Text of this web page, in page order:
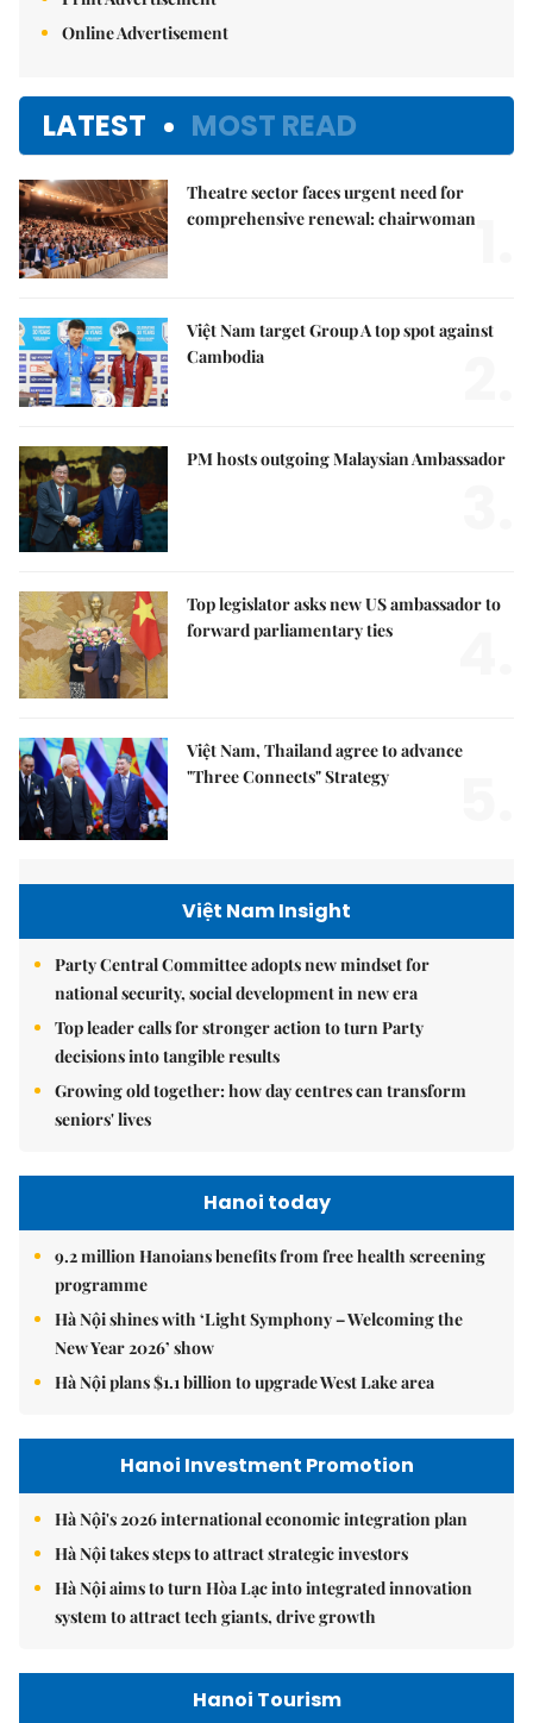
Online Advertisement
LATEST MOST READ
Theatre sector faces urgent need for
comprehensive renewal: chairwoman
Việt Nam target Group A top spot against
Cambodia
PM hosts outgoing Malaysian Ambassador
Top legislator asks new US ambassador to
forward parliamentary ties
Việt Nam, Thailand agree to advance
"Three Connects" Strategy
Việt Nam Insight
Party Central Committee adopts new mindset for
national security, social development in new era
Top leader calls for stronger action to turn Party
decisions into tangible results
Growing old together: how day centres can transform
seniors' lives
Hanoi today
9.2 million Hanoians benefits from free health screening
programme
Hà Nội shines with ‘Light Symphony – Welcoming the
New Year 2026’ show
Hà Nội plans $1.1 billion to upgrade West Lake area
Hanoi Investment Promotion
Hà Nội's 2026 international economic integration plan
Hà Nội takes steps to attract strategic investors
Hà Nội aims to turn Hòa Lạc into integrated innovation
system to attract tech giants, drive growth
Hanoi Tourism